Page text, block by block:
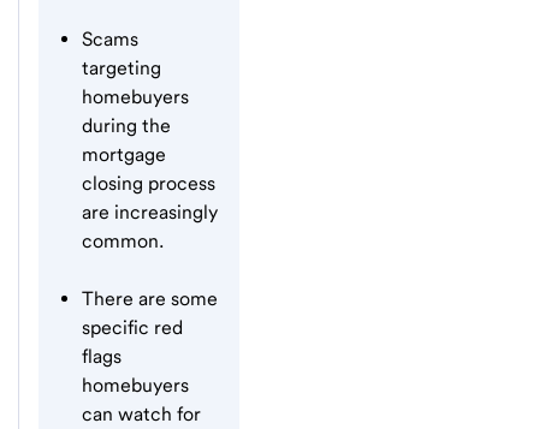
Scams
targeting
homebuyers
during the
mortgage
closing process
are increasingly
common.
There are some
specific red
flags
homebuyers
can watch for